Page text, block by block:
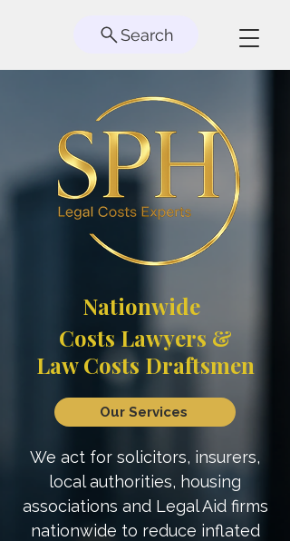
Nationwide
Costs Lawyers &
Law Costs Draftsmen
Our Services
We act for solicitors, insurers,
local authorities, housing
associations and Legal Aid firms
nationwide to reduce inflated
Search